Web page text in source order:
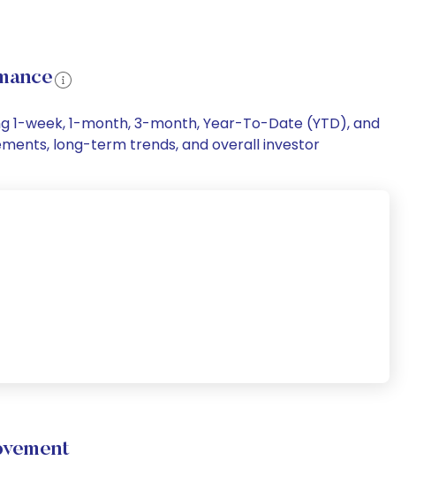
1-week, 1-month, 3-month, Year-To-Date (YTD), and
long-term trends, and overall investor